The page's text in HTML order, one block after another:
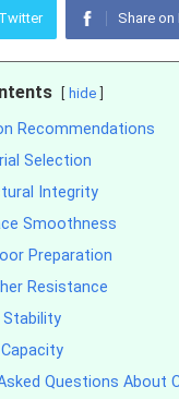
Share
hide
Recommendations
Selection
Integrity
Smoothness
Preparation
Resistance
Questions About